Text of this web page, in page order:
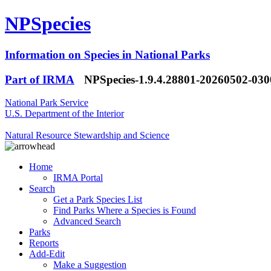
NPSpecies
Information on Species in National Parks
Part of IRMA
NPSpecies-1.9.4.28801-20260502-
National Park Service
U.S. Department of the Interior
Natural Resource Stewardship and Science
Home
IRMA Portal
Search
Get a Park Species List
Find Parks Where a Species is Found
Advanced Search
Parks
Reports
Add-Edit
Make a Suggestion